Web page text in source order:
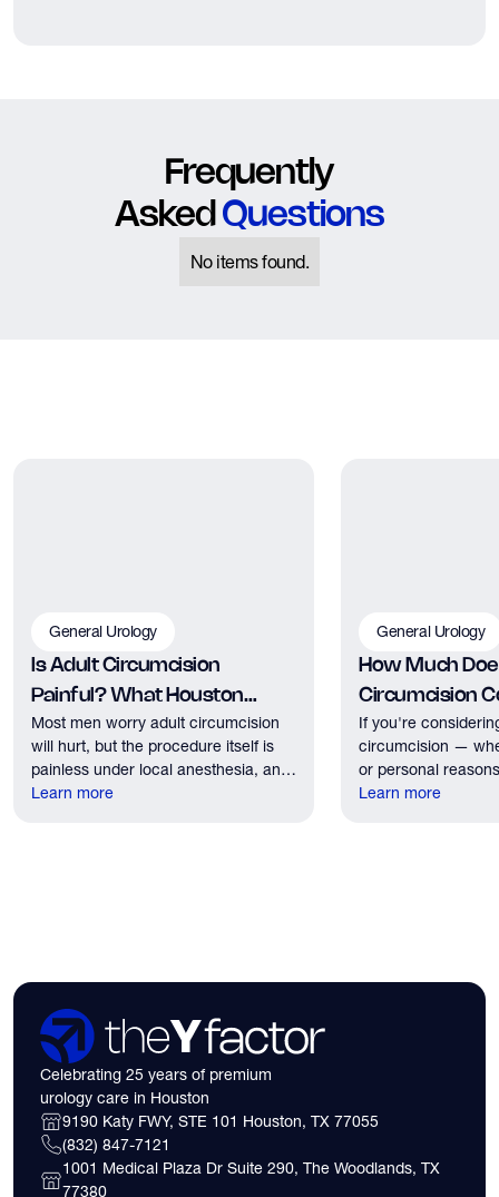
Frequently
Asked Questions
No items found.
General Urology
Is Adult Circumcision
Painful? What Houston
Patients Should Expect
Most men worry adult circumcision
will hurt, but the procedure itself is
painless under local anesthesia, and
recovery discomfort is mild and short
Learn more
General Urology
How Much
Circumcision
Houston?
If you're
circumcision —
or personal
the first practical
Learn more
Celebrating 25 years of premium
urology care in Houston
9190 Katy FWY, STE 101 Houston, TX 77055
(832) 847-7121
1001 Medical Plaza Dr Suite 290, The Woodlands, TX
77380